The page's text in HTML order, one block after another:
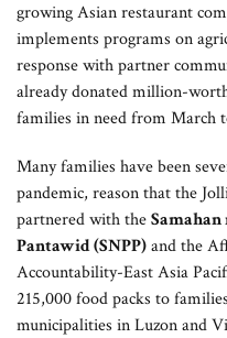
growing Asian restaurant
implements programs on
response with partner
already donated million-
families in need from March
Many families have been
pandemic, reason that the
partnered with the
Pantawid (SNPP)and the
Accountability-East Asia
215,000 food packs to
municipalities in Luzon and